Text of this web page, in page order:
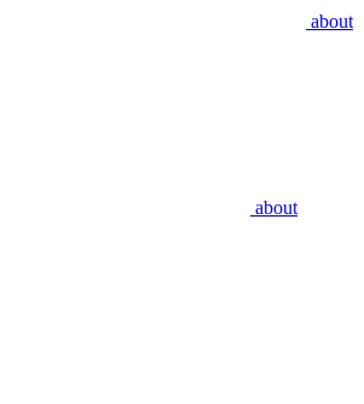
about
about